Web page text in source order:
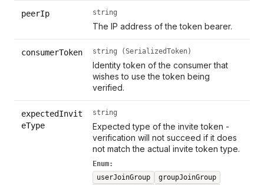
peerIp string
The IP address of the token bearer.
consumerToken string (SerializedToken)
Identity token of the consumer that
wishes to use the token being
verified.
expectedInvit
eType
string
Expected type of the invite token -
verification will not succeed if it does
not match the actual invite token type.
Enum:
userJoinGroup
groupJoinGroup